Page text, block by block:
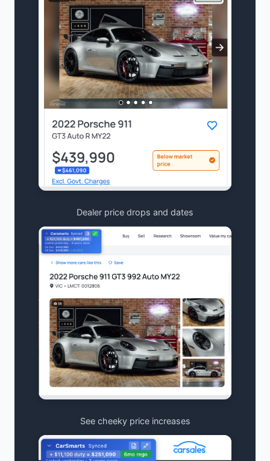
Dealer price drops and dates
See cheeky price increases